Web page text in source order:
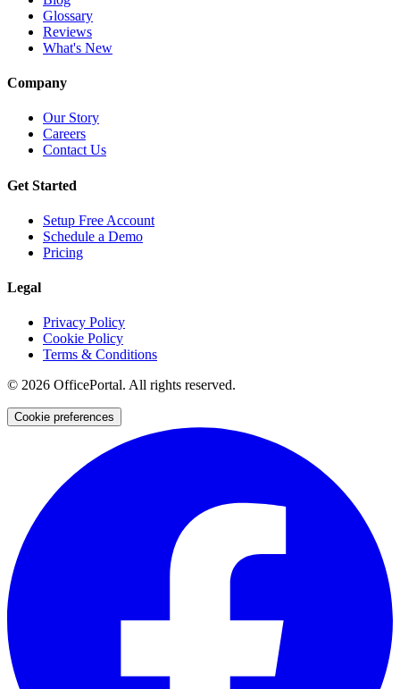
Glossary
Reviews
What's New
Company
Our Story
Careers
Contact Us
Get Started
Setup Free Account
Schedule a Demo
Pricing
Legal
Privacy Policy
Cookie Policy
Terms & Conditions
© 2026 OfficePortal. All rights reserved.
Cookie preferences